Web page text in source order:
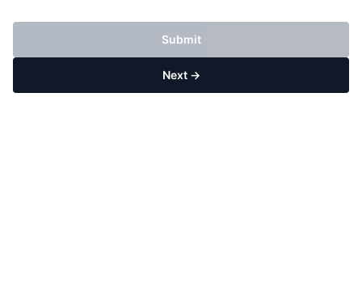
Submit
Next →